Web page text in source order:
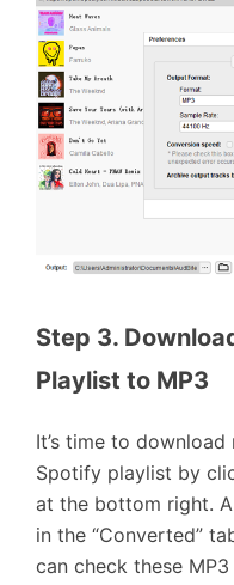
Step 3.
Playlist to MP3
It’s time to
Spotify playlist by
at the bottom right.
in the “Converted”
can check these